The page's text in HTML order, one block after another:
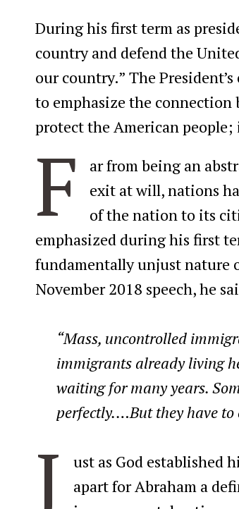
During his first term as
country and defend the
our country.” The
to emphasize the
protect the American
F
ar from being an
exit at will, nations
of the nation to its
emphasized during his first
fundamentally unjust nature
November 2018 speech, he
“Mass, uncontrolled
immigrants already living
waiting for many years.
perfectly.…But they have to
J
ust as God established
apart for Abraham a